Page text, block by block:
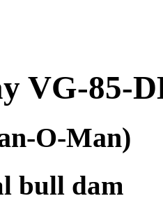
VG-85-
O-Man)
bull dam